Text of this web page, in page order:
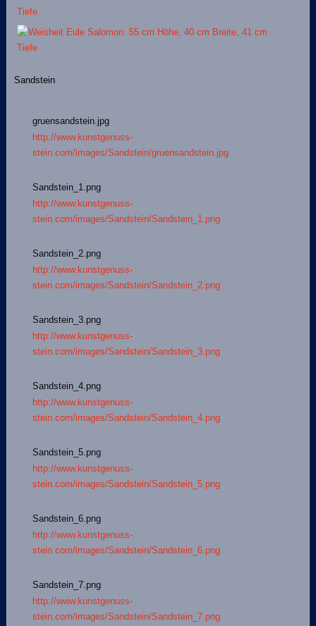
Sandstein
gruensandstein.jpg
http://www.kunstgenuss-
stein.com/images/Sandstein/gruensandstein.jpg
Sandstein_1.png
http://www.kunstgenuss-
stein.com/images/Sandstein/Sandstein_1.png
Sandstein_2.png
http://www.kunstgenuss-
stein.com/images/Sandstein/Sandstein_2.png
Sandstein_3.png
http://www.kunstgenuss-
stein.com/images/Sandstein/Sandstein_3.png
Sandstein_4.png
http://www.kunstgenuss-
stein.com/images/Sandstein/Sandstein_4.png
Sandstein_5.png
http://www.kunstgenuss-
stein.com/images/Sandstein/Sandstein_5.png
Sandstein_6.png
http://www.kunstgenuss-
stein.com/images/Sandstein/Sandstein_6.png
Sandstein_7.png
http://www.kunstgenuss-
stein.com/images/Sandstein/Sandstein_7.png